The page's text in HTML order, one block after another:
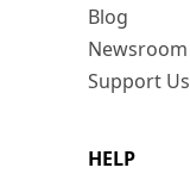
Blog
Newsroom
Support Us
HELP